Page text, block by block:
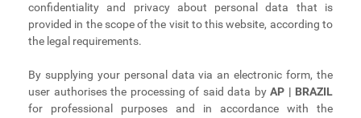
confidentiality and privacy about personal data that is
provided in the scope of the visit to this website, according to
the legal requirements.
By supplying your personal data via an electronic form, the
user authorises the processing of said data by AP | BRAZIL
for professional purposes and in accordance with the